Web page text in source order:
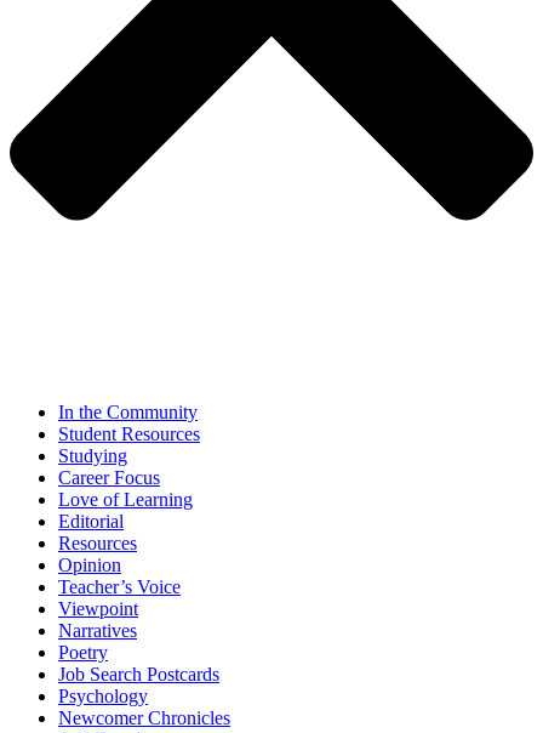
In the Community
Student Resources
Studying
Career Focus
Love of Learning
Editorial
Resources
Opinion
Teacher’s Voice
Viewpoint
Narratives
Poetry
Job Search Postcards
Psychology
Newcomer Chronicles